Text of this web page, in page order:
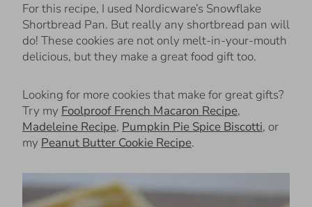
For this recipe, I used Nordicware’s Snowflake
Shortbread Pan. But really any shortbread pan will
do! These cookies are not only melt-in-your-mouth
delicious, but they make a great food gift too.
Looking for more cookies that make for great gifts?
Try my Foolproof French Macaron Recipe,
Madeleine Recipe, Pumpkin Pie Spice Biscotti, or
my Peanut Butter Cookie Recipe.